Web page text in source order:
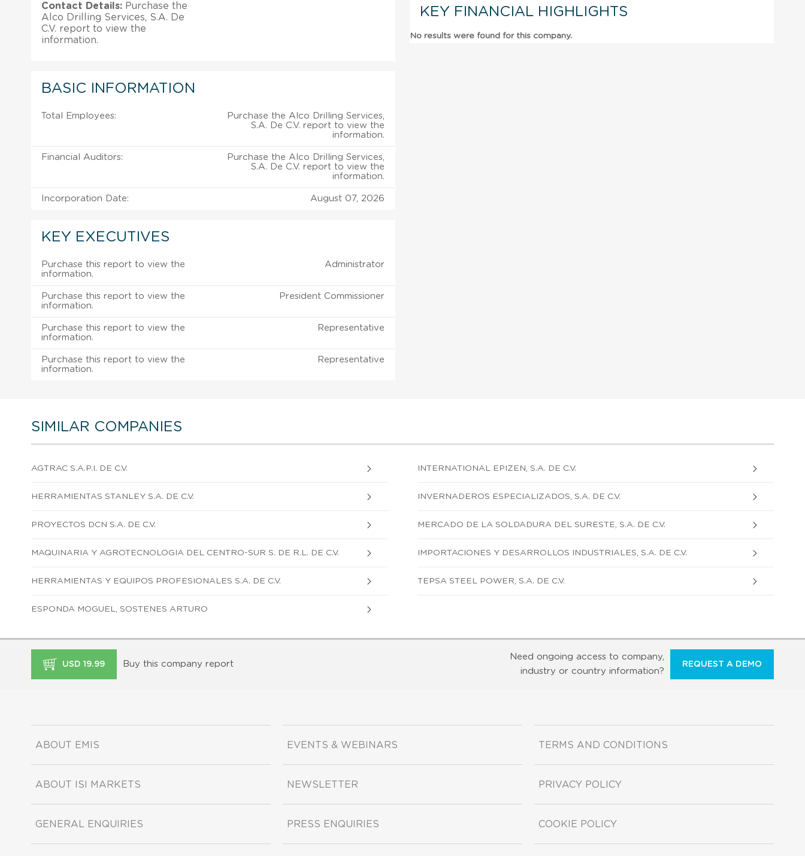
Contact Details: Purchase the
Alco Drilling Services, S.A. De
C.V. report to view the
information.
BASIC INFORMATION
Total Employees:
Purchase the Alco Drilling Services,
S.A. De C.V. report to view the
information.
Financial Auditors:
Purchase the Alco Drilling Services,
S.A. De C.V. report to view the
information.
Incorporation Date: August 07, 2026
KEY EXECUTIVES
Purchase this report to view the
information.
Administrator
Purchase this report to view the
information.
President Commissioner
Purchase this report to view the
information.
Representative
Purchase this report to view the
information.
Representative
KEY FINANCIAL HIGHLIGHTS
No results were found for this company.
SIMILAR COMPANIES
AGTRAC S.A.P.I. DE C.V. INTERNATIONAL EPIZEN, S.A. DE C.V.
HERRAMIENTAS STANLEY S.A. DE C.V. INVERNADEROS ESPECIALIZADOS, S.A. DE C.V.
PROYECTOS DCN S.A. DE C.V. MERCADO DE LA SOLDADURA DEL SURESTE, S.A. DE C.V.
MAQUINARIA Y AGROTECNOLOGIA DEL CENTRO-SUR S. DE R.L. DE C.V. IMPORTACIONES Y DESARROLLOS INDUSTRIALES, S.A. DE C.V.
HERRAMIENTAS Y EQUIPOS PROFESIONALES S.A. DE C.V. TEPSA STEEL POWER, S.A. DE C.V.
ESPONDA MOGUEL, SOSTENES ARTURO
USD 19.99 Buy this company report
Need ongoing access to company,
industry or country information?
REQUEST A DEMO
ABOUT EMIS
ABOUT ISI MARKETS
GENERAL ENQUIRIES
EVENTS & WEBINARS
NEWSLETTER
PRESS ENQUIRIES
TERMS AND CONDITIONS
PRIVACY POLICY
COOKIE POLICY